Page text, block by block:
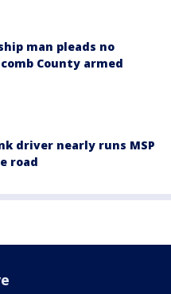
man pleads no
County armed
driver nearly runs MSP
road